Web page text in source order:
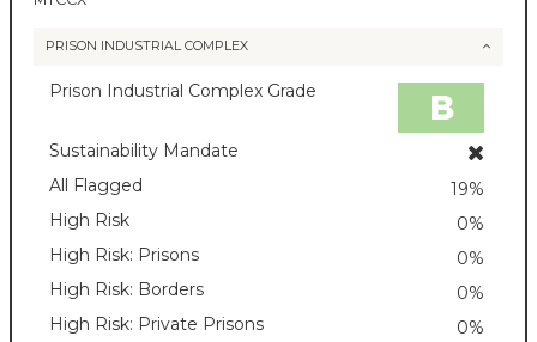
PRISON INDUSTRIAL COMPLEX
Prison Industrial Complex Grade B
Sustainability Mandate
All Flagged
19%
High Risk
0%
High Risk: Prisons
0%
High Risk: Borders
0%
High Risk: Private Prisons
0%